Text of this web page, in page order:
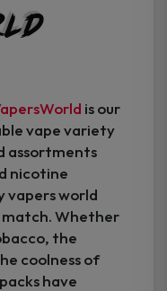
is our
vape variety
assortments
nicotine
vapers world
Whether
the
coolness of
have